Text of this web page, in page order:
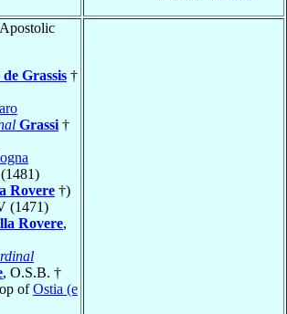
de Grassis †
Grassi †
Rovere †)
(1471)
Rovere,
, O.S.B. †
ofOstia (e